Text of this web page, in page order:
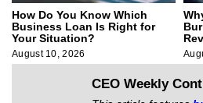
How Do You Know Which
Business Loan Is Right for
Your Situation?
August 10, 2026
CEO Weekly